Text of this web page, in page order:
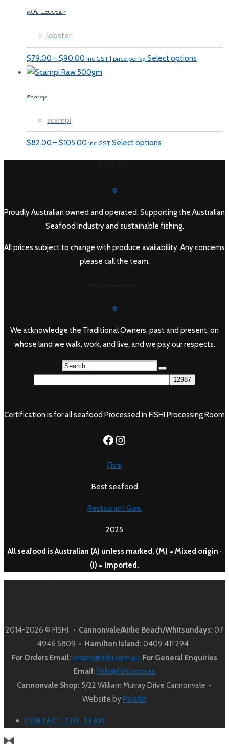
W.A. Lobster
lobster
$79.00 –$90.00 Price
range:
inc GST | price per kg Select options
Scampi
scampi
$82.00 –$105.00 Price
inc GST Select options
✻
Proudly Australian owned and operated. Supporting the Australian
Seafood Industry and sustainable fishing.
All prices subject to change with produce availability. Any concerns
please call the team.
✻
We acknowledge the Traditional Owners, past and present, on
whose land we walk, work, and live, and we pay our respects.
Certification is for all seafood Processed in FISHI Processing Room
https://
Instagram
Fishi
Best seafood
Restaurant Guru
2025
All seafood is Australian (A) unless marked. (M) = Mixed origin ·
(I) = Imported.
2014-2026 © FISHI • Cannonvale/Airlie Beach/Whitsundays: 07
4946 5809 • Hamilton Island: 0409 411 294
For Orders Email: orders@fishi.com.au For General Enquiries
Email: fishi@fishi.com.au
Cannonvale Shop: 5/22 William Murray Drive Cannonvale •
Website by ParkArt
CONTACT THE TEAM